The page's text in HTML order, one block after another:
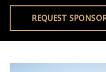
REQUEST